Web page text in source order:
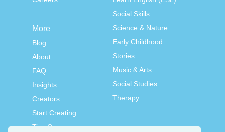
Social Skills
Science & Nature
Early Childhood
Stories
Music & Arts
Social Studies
Therapy
More
Blog
About
FAQ
Insights
Creators
Start Creating
Tiny Courses